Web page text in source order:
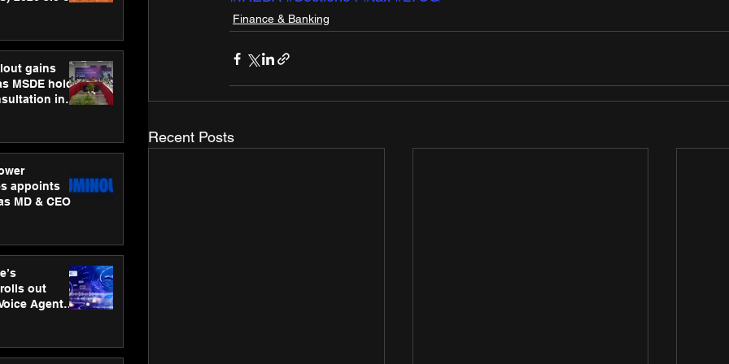
gains
MSDE holds
in
appoints
MD & CEO
out
Agent
Finance & Banking
Recent Posts